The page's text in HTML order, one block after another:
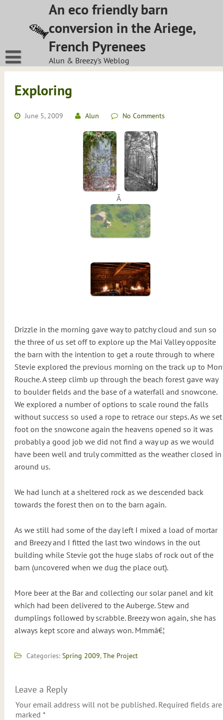
An eco friendly barn
conversion in the Ariege,
French Pyrenees
Alun & Breezy's Weblog
Exploring
June 5, 2009 Alun No Comments
Â
Drizzle in the morning gave way to patchy cloud and sun so
the three of us set off to explore up the Mai Valley opposite
the barn with the intention to get a route through to where
Stevie explored the previous morning on the track up to
Rouche. A steep climb up through the beach forest gave way
to boulder fields and the base of a waterfall and snowcone.
We explored a number of options to scale round the falls
without success so used a rope to retrace our steps. As we set
foot on the snowcone again the heavens opened so it was
probably a good job we did not find a way up as we would
have been well and truly committed as the weather closed in
around us.
We had lunch at a sheltered rock as we descended back
towards the forest then on to the barn again.
As we still had some of the day left I mixed a load of mortar
and Breezy and I fitted the last two windows in the out
building while Stevie got the huge slabs of rock out of the
barn (uncovered when we dug the place out).
More beer at the Bar and collecting our solar panel and kit
which had been delivered to the Auberge. Stew and
dumplings followed by scrabble. Breezy won again, she has
always kept score and always won. Mmmâ€¦
Categories: Spring 2009,The Project
Leave a Reply
Your email address will not be published. Required fields are
marked *